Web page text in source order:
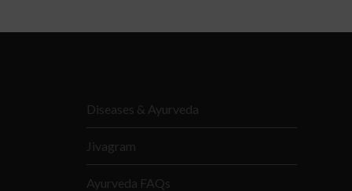
Diseases & Ayurveda
Jivagram
Ayurveda FAQs